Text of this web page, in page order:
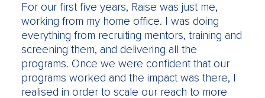
For our first five years, Raise was just me,
working from my home office. I was doing
everything from recruiting mentors, training and
screening them, and delivering all the
programs. Once we were confident that our
programs worked and the impact was there, I
realised in order to scale our reach to more